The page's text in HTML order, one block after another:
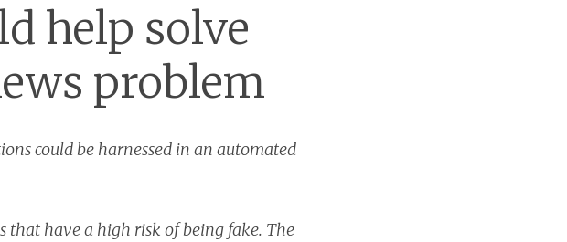
help solve
problem
could be harnessed in an automated
that have a high risk of being fake. The